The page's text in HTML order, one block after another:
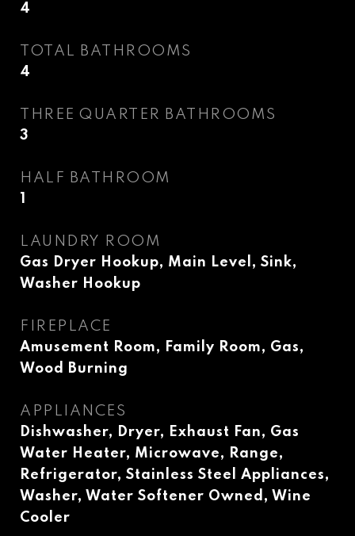
4
TOTAL BATHROOMS
4
THREE QUARTER BATHROOMS
3
HALF BATHROOM
1
LAUNDRY ROOM
Gas Dryer Hookup, Main Level, Sink,
Washer Hookup
FIREPLACE
Amusement Room, Family Room, Gas,
Wood Burning
APPLIANCES
Dishwasher, Dryer, Exhaust Fan, Gas
Water Heater, Microwave, Range,
Refrigerator, Stainless Steel Appliances,
Washer, Water Softener Owned, Wine
Cooler